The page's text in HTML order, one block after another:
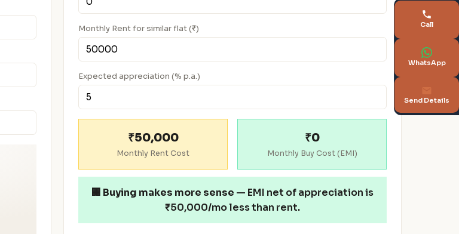
Monthly Rent for similar flat (₹)
Expected appreciation (% p.a.)
₹50,000
Monthly Rent Cost
₹0
Monthly Buy Cost (EMI)
🏢 Buying makes more sense — EMI net of appreciation is
₹50,000/mo less than rent.
Call
WhatsApp
Send Details